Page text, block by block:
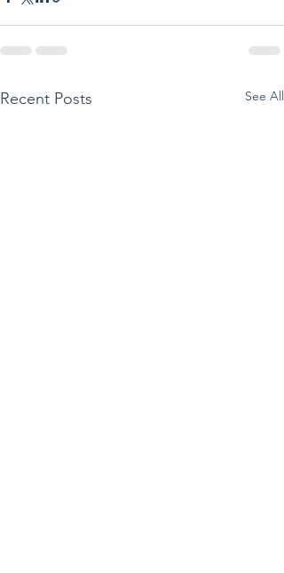
Recent Posts See All